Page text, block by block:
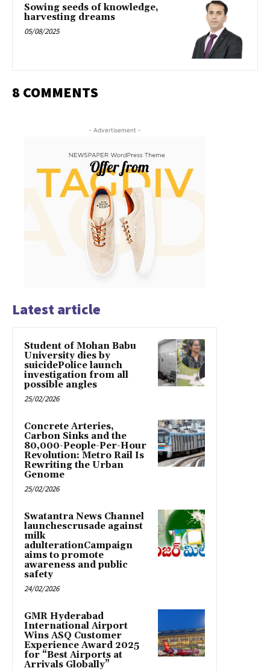
Sowing seeds of knowledge,
harvesting dreams
05/08/2025
8 COMMENTS
- Advertisement -
Latest article
Student of Mohan Babu
University dies by
suicidePolice launch
investigation from all
possible angles
25/02/2026
Concrete Arteries,
Carbon Sinks and the
80,000-People-Per-Hour
Revolution: Metro Rail Is
Rewriting the Urban
Genome
25/02/2026
Swatantra News Channel
launchescrusade against
milk
adulterationCampaign
aims to promote
awareness and public
safety
24/02/2026
GMR Hyderabad
International Airport
Wins ASQ Customer
Experience Award 2025
for “Best Airports at
Arrivals Globally”